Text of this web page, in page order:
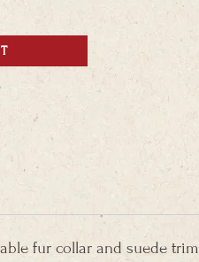
fur collar and suede trim